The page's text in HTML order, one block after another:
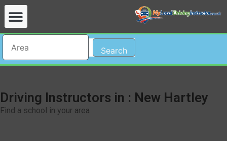
Search
Driving Instructors in : New Hartley
Find a school in your area